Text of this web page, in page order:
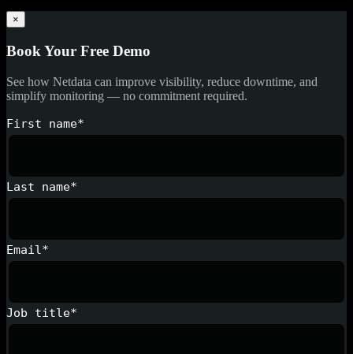
×
Book Your Free Demo
See how Netdata can improve visibility, reduce downtime, and
simplify monitoring — no commitment required.